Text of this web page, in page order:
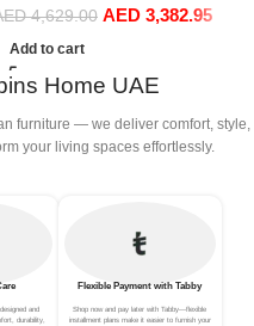
Set Leisure Comfy
(4Seat+2Ottoman, white)
4,629.00 AED 3,382.95
Add to cart
Home UAE
furniture — we deliver comfort, style,
your living spaces effortlessly.
and
durability,
Flexible Payment with Tabby
Shop now and pay later with Tabby—flexible
installment plans make it easier to furnish your